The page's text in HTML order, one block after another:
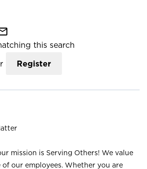
this search
Register
mission is Serving Others! We value
of our employees. Whether you are